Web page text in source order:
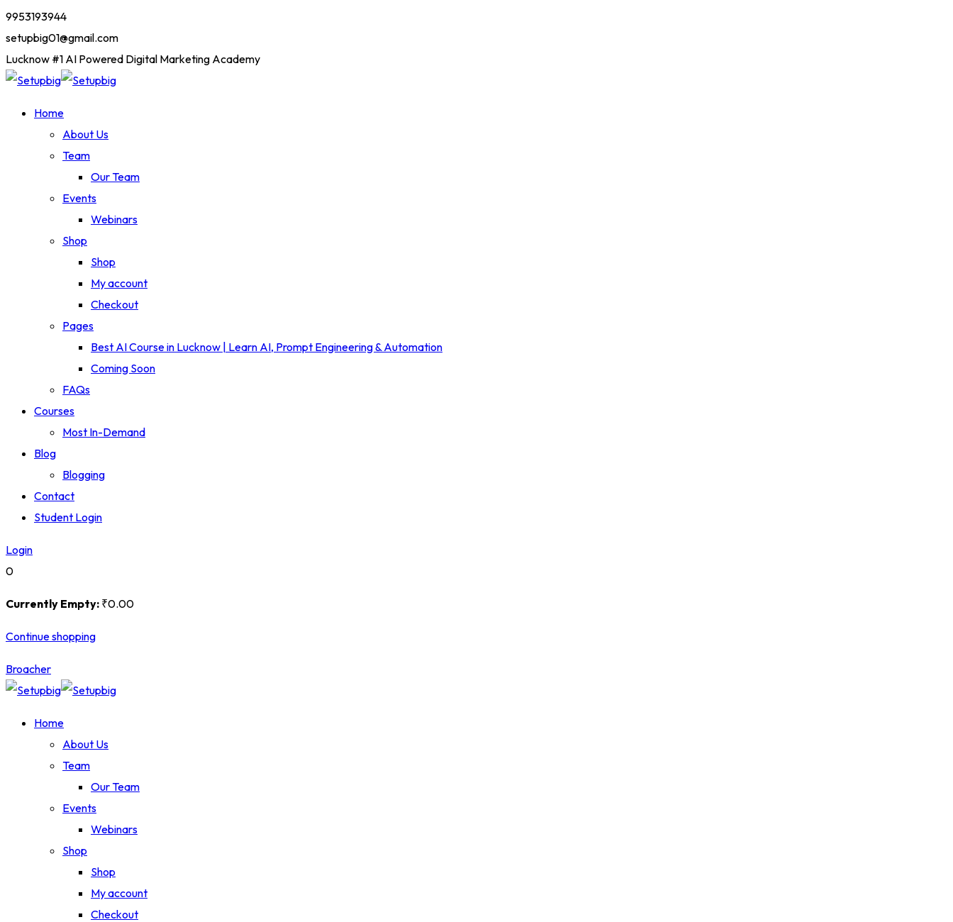
9953193944
setupbig01@gmail.com
Lucknow #1 AI Powered Digital Marketing Academy
Home
About Us
Team
Our Team
Events
Webinars
Shop
Shop
My account
Checkout
Pages
Best AI Course in Lucknow | Learn AI, Prompt Engineering & Automation
Coming Soon
FAQs
Courses
Most In-Demand
Blog
Blogging
Contact
Student Login
Login
0
Currently Empty: ₹0.00
Continue shopping
Broacher
Home
About Us
Team
Our Team
Events
Webinars
Shop
Shop
My account
Checkout